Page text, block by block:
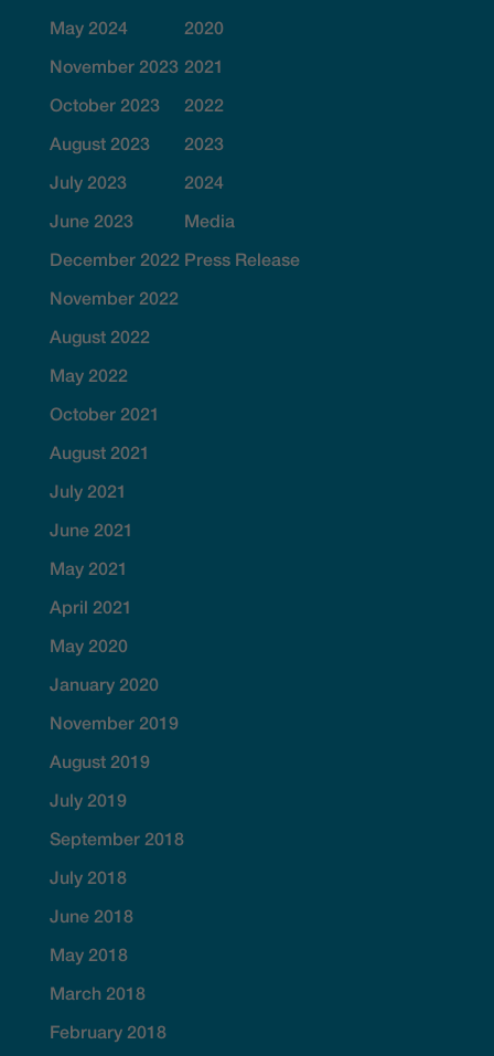
May 2024
November 2023
October 2023
August 2023
July 2023
June 2023
December 2022
November 2022
August 2022
May 2022
October 2021
August 2021
July 2021
June 2021
May 2021
April 2021
May 2020
January 2020
November 2019
August 2019
July 2019
September 2018
July 2018
June 2018
May 2018
March 2018
February 2018
2020
2021
2022
2023
2024
Media
Press Release